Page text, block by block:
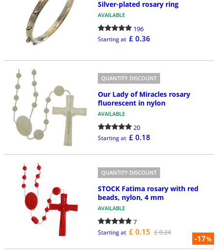
Silver-plated rosary ring
AVAILABLE
196
Starting at £ 0.36
QUANTITY DISCOUNT
Our Lady of Miracles rosary
fluorescent in nylon
AVAILABLE
20
Starting at £ 0.18
-17%
QUANTITY DISCOUNT
STOCK Fatima rosary with red
beads, nylon, 4 mm
AVAILABLE
7
Starting at £ 0.15 £ 0.24